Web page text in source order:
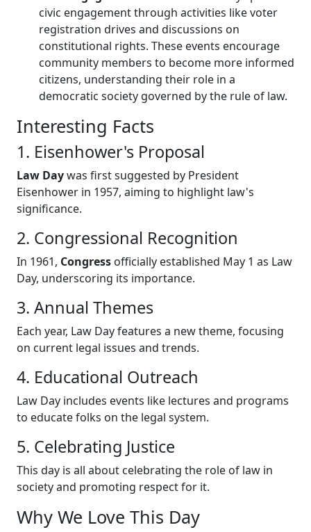
civic engagement through activities like voter
registration drives and discussions on
constitutional rights. These events encourage
community members to become more informed
citizens, understanding their role in a
democratic society governed by the rule of law.
Interesting Facts
1. Eisenhower's Proposal
Law Daywas first suggested by President
Eisenhower in 1957, aiming to highlight law's
significance.
2. Congressional Recognition
In 1961, Congress officially established May 1 as Law
Day, underscoring its importance.
3. Annual Themes
Each year, Law Day features a new theme, focusing
on current legal issues and trends.
4. Educational Outreach
Law Day includes events like lectures and programs
to educate folks on the legal system.
5. Celebrating Justice
This day is all about celebrating the role of law in
society and promoting respect for it.
Why We Love This Day